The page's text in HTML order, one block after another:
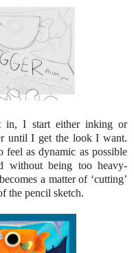
in, I start either inking or
until I get the look I want.
as dynamic as possible
without being too heavy-
a matter of ‘cutting’
the pencil sketch.